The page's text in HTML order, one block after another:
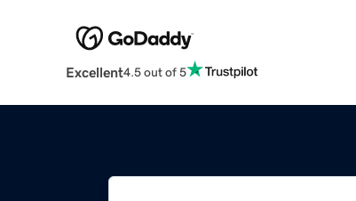
Excellent4.5 out of 5